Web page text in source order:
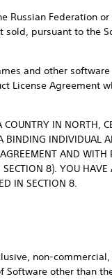
Russian Federation
pursuant to the
and other
License Agreement
IN NORTH,
BINDING INDIVIDUAL
AND WITH
8). YOU
IN SECTION 8.
non-
other than